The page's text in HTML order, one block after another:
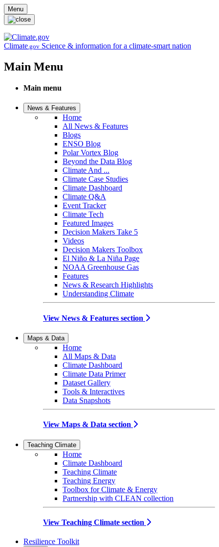
Skip to main content
Menu
Climate.gov Science & information for a climate-smart nation
Main Menu
Main menu
News & Features
Home
All News & Features
Blogs
ENSO Blog
Polar Vortex Blog
Beyond the Data Blog
Climate And ...
Climate Case Studies
Climate Dashboard
Climate Q&A
Event Tracker
Climate Tech
Featured Images
Decision Makers Take 5
Videos
Decision Makers Toolbox
El Niño & La Niña Page
NOAA Greenhouse Gas
Features
News & Research Highlights
Understanding Climate
View News & Features section
Maps & Data
Home
All Maps & Data
Climate Dashboard
Climate Data Primer
Dataset Gallery
Tools & Interactives
Data Snapshots
View Maps & Data section
Teaching Climate
Home
Climate Dashboard
Teaching Climate
Teaching Energy
Toolbox for Climate & Energy
Partnership with CLEAN collection
View Teaching Climate section
Resilience Toolkit